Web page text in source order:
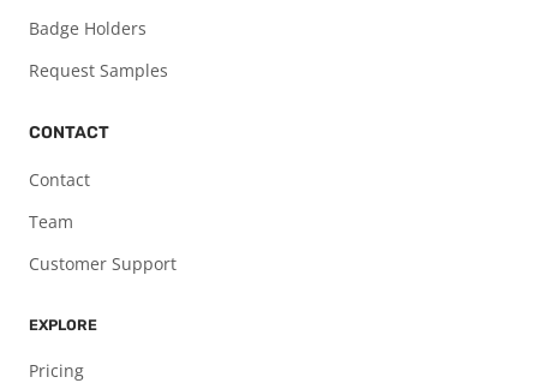
Badge Holders
Request Samples
CONTACT
Contact
Team
Customer Support
EXPLORE
Pricing